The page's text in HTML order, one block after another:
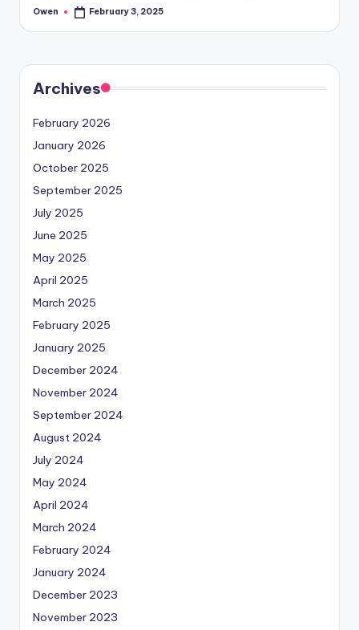
Posted
Owen February 3, 2025
Archives
February 2026
January 2026
October 2025
September 2025
July 2025
June 2025
May 2025
April 2025
March 2025
February 2025
January 2025
December 2024
November 2024
September 2024
August 2024
July 2024
May 2024
April 2024
March 2024
February 2024
January 2024
December 2023
November 2023